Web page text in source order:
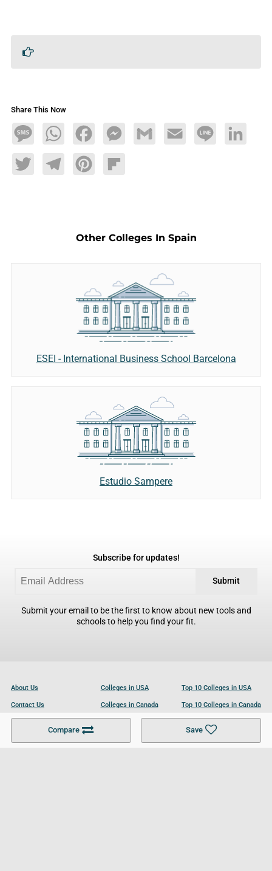
Share This Now
MessageWhatsAppFacebookMessengerGmail Email Line LinkedIn
TwitterTelegramPinterestFlipboard
Compare Save
Other Colleges In Spain
ESEI - International Business School Barcelona
Estudio Sampere
Subscribe for updates!
Submit
Submit your email to be the first to know about new tools and
schools to help you find your fit.
About Us
Contact Us
Become a Partner
Colleges in USA
Colleges in Canada
Colleges in UK
Top 10 Colleges in USA
Top 10 Colleges in Canada